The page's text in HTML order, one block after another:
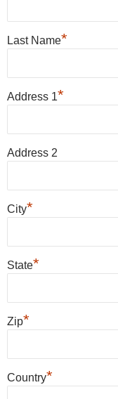
Last Name*
Address 1*
Address 2
City*
State*
Zip*
Country*